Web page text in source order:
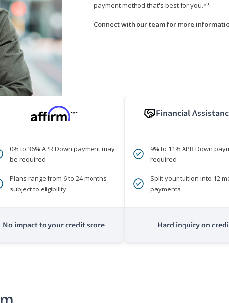
payment method that's best for you.**
Connect with our team for more
***
0% to 36% APR Down payment may
be required
Plans range from 6 to 24 months—
subject to eligibility
No impact to your credit score
Financial
9% to 11% APR Down
required
Split your tuition into 12
payments
Hard inquiry on